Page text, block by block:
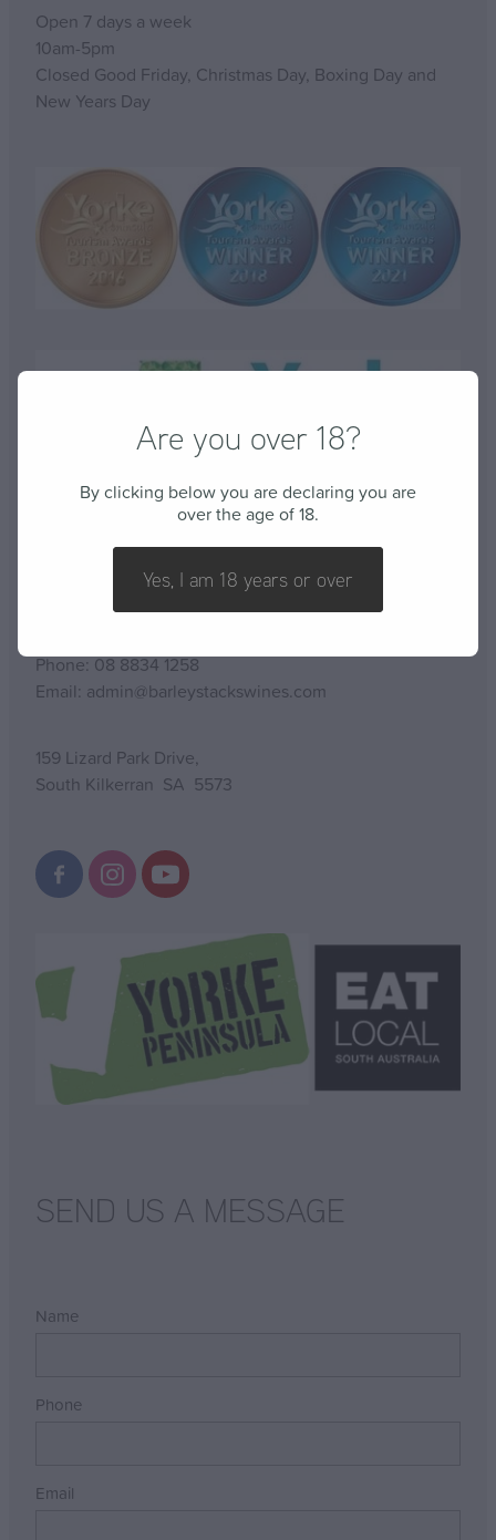
Open 7 days a week
10am-5pm
Closed Good Friday, Christmas Day, Boxing Day and
New Years Day
CONTACT US
Phone: 08 8834 1258
Email: admin@barleystackswines.com
159 Lizard Park Drive,
South Kilkerran SA 5573
SEND US A MESSAGE
Name
Phone
Email
Are you over 18?
By clicking below you are declaring you are
over the age of 18.
Yes, I am 18 years or over